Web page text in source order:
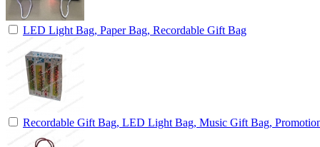
LED Light Bag, Paper Bag, Recordable Gift Bag
Recordable Gift Bag, LED Light Bag, Music Gift Bag,